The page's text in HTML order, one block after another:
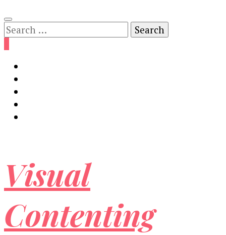
Search
for:
Visual
Contenting